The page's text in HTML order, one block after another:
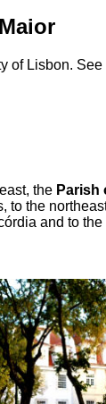
of Lisbon. See
the Parish
to the
and to